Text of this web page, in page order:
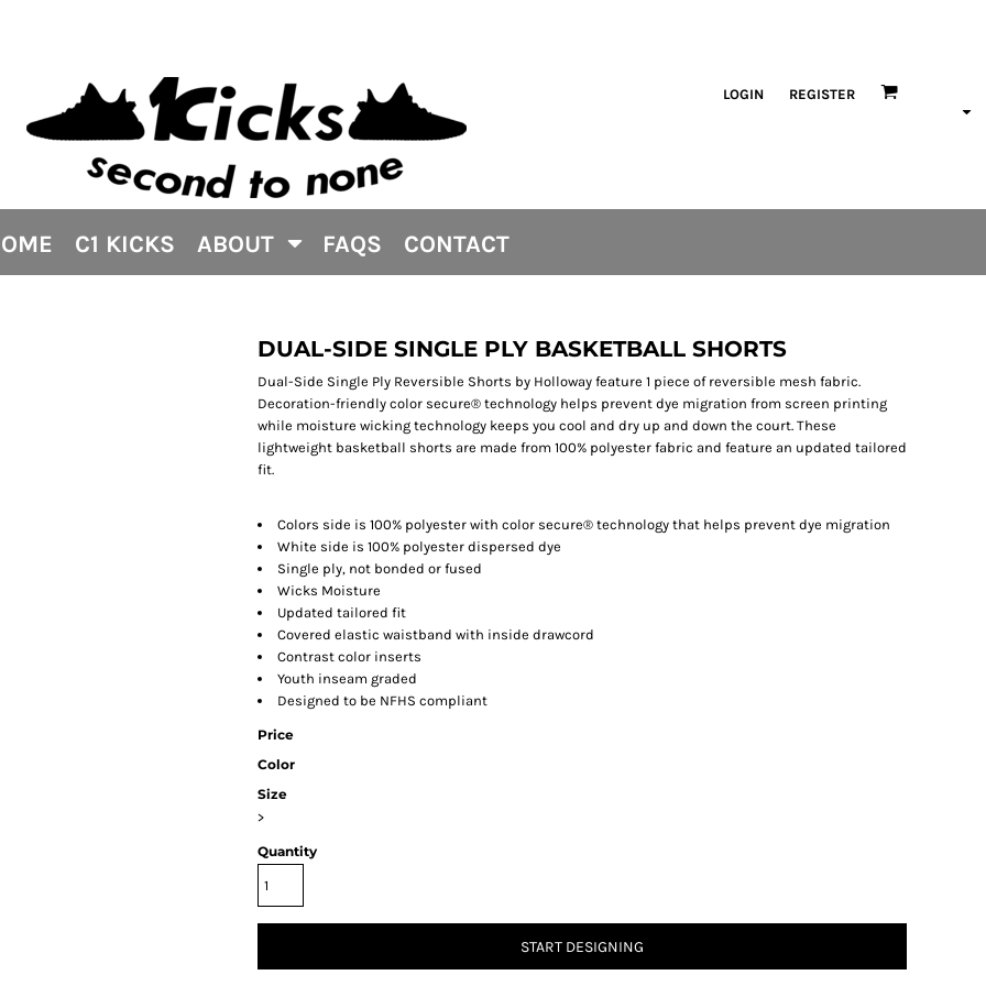
LOGIN REGISTER
C1 KICKS ABOUT FAQS CONTACT
DUAL-SIDE SINGLE PLY BASKETBALL SHORTS
Dual-Side Single Ply Reversible Shorts by Holloway feature 1 piece of reversible mesh fabric.
Decoration-friendly color secure® technology helps prevent dye migration from screen printing
while moisture wicking technology keeps you cool and dry up and down the court. These
lightweight basketball shorts are made from 100% polyester fabric and feature an updated tailored
fit.
Colors side is 100% polyester with color secure® technology that helps prevent dye migration
White side is 100% polyester dispersed dye
Single ply, not bonded or fused
Wicks Moisture
Updated tailored fit
Covered elastic waistband with inside drawcord
Contrast color inserts
Youth inseam graded
Designed to be NFHS compliant
Price
Color
Size
>
Quantity
START DESIGNING